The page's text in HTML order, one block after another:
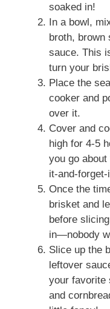
soaked in!
In a bowl,
broth, brown
sauce. This
turn your
Place the
cooker and
over it.
Cover and
high for 4-5
you go
it-and-
Once the
brisket and
before
in—nobody
Slice up the
leftover
your favorite
and